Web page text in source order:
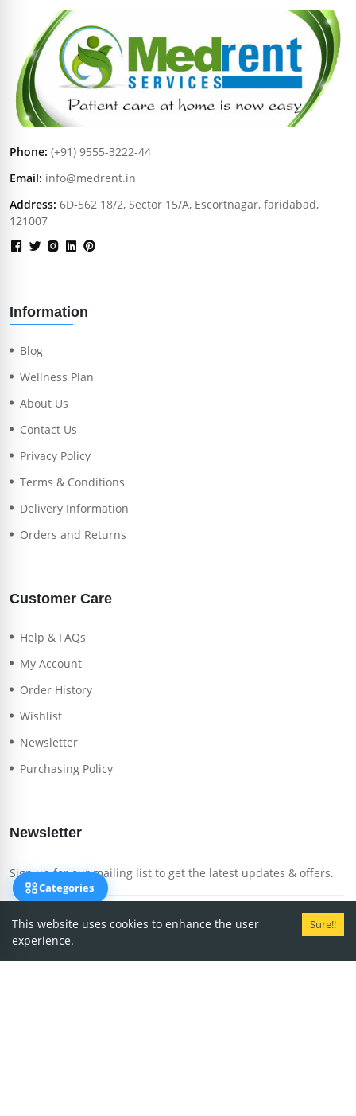
Categories
Phone: (+91) 9555-3222-44
Email: info@medrent.in
Address: 6D-562 18/2, Sector 15/A, Escortnagar, faridabad,
121007
Information
Blog
Wellness Plan
About Us
Contact Us
Privacy Policy
Terms & Conditions
Delivery Information
Orders and Returns
Customer Care
Help & FAQs
My Account
Order History
Wishlist
Newsletter
Purchasing Policy
Newsletter
Sign up for our mailing list to get the latest updates & offers.
Subscribe Now
This website uses cookies to enhance the user
experience.
Sure!!